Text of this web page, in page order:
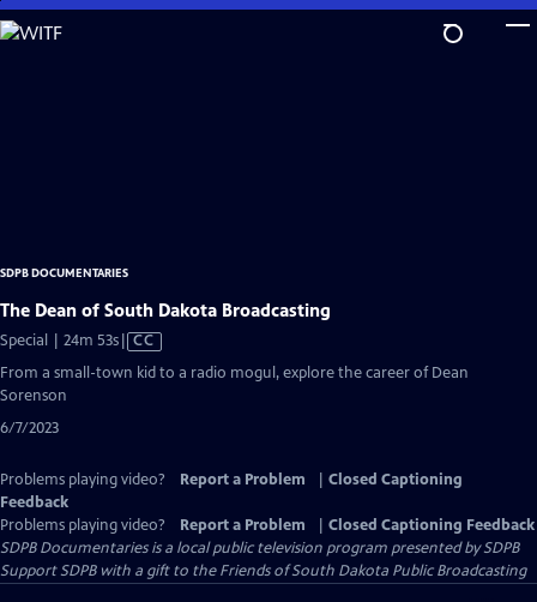
Skip
to
SDPB DOCUMENTARIES
The Dean of South Dakota Broadcasting
Special | 24m 53sVideo
has
CC
From a small-town kid to a radio mogul, explore the career of Dean
Sorenson
6/7/2023
Problems playing video? Report a Problem
Closed Captioning
Feedback
Problems playing video?
Report a Problem
Closed Captioning Feedback
SDPB Documentariesis a local public television program presented bySDPB
Support SDPB with a gift to the Friends of South Dakota Public Broadcasting